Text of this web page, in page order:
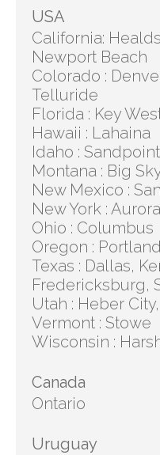
USA
California:
Newport Beach
Colorado :
Telluride
Florida : Key
Hawaii : Lahaina
Idaho : Sandpoint
Montana : Big
New Mexico :
New York : Aurora
Ohio : Columbus
Oregon : Portland
Texas : Dallas,
Fredericksburg,
Utah : Heber
Vermont : Stowe
Wisconsin :
Canada
Ontario
Uruguay